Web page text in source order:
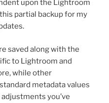
upon the Lightroom
partial backup for my
saved along with the
to Lightroom and
while other
metadata values
you’ve